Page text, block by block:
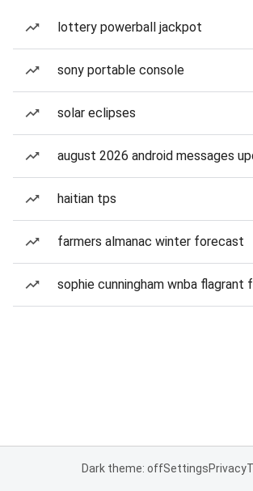
lottery powerball jackpot
sony portable console
solar eclipses
august 2026 android messages
haitian tps
farmers almanac winter forecast
sophie cunningham wnba flagrant
Dark theme: offSettingsPrivacy